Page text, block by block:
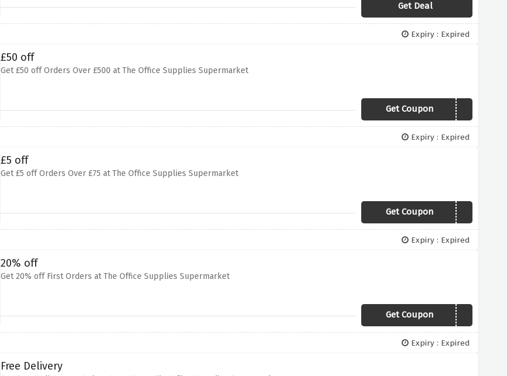
Get Deal
Expiry : Expired
£50 off
Get £50 off Orders Over £500 at The Office Supplies Supermarket
Get Coupon 50YES
Expiry : Expired
£5 off
Get £5 off Orders Over £75 at The Office Supplies Supermarket
Get Coupon 5YES
Expiry : Expired
20% off
Get 20% off First Orders at The Office Supplies Supermarket
Get CouponFIRSTORDER
Expiry : Expired
Free Delivery